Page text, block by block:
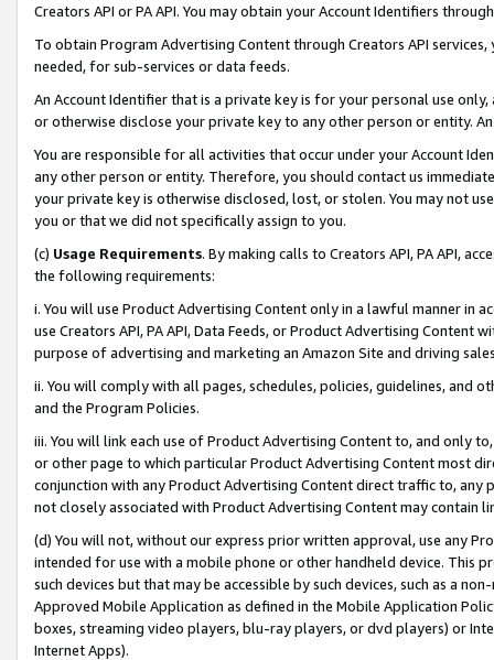
Creators API or PA API. You may obtain your Account Identifiers
To obtain Program Advertising Content through Creators API
needed, for sub-services or data feeds.
An Account Identifier that is a private key is for your personal use
or otherwise disclose your private key to any other person or entity.
You are responsible for all activities that occur under your Account
any other person or entity. Therefore, you should contact us
your private key is otherwise disclosed, lost, or stolen. You may not
you or that we did not specifically assign to you.
(c) Usage Requirements. By making calls to Creators API, PA API,
the following requirements:
i. You will use Product Advertising Content only in a lawful manner in
use Creators API, PA API, Data Feeds, or Product Advertising
purpose of advertising and marketing an Amazon Site and driving
ii. You will comply with all pages, schedules, policies, guidelines, and
and the Program Policies.
iii. You will link each use of Product Advertising Content to, and only
or other page to which particular Product Advertising Content most
conjunction with any Product Advertising Content direct traffic to,
not closely associated with Product Advertising Content may contain
(d) You will not, without our express prior written approval, use any
intended for use with a mobile phone or other handheld device. This
such devices but that may be accessible by such devices, such as a
Approved Mobile Application as defined in the Mobile Application
boxes, streaming video players, blu-ray players, or dvd players) or
Internet Apps).